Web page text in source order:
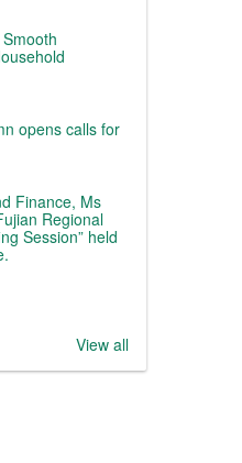
opens calls for
Finance, Ms
Regional
Session” held
View all